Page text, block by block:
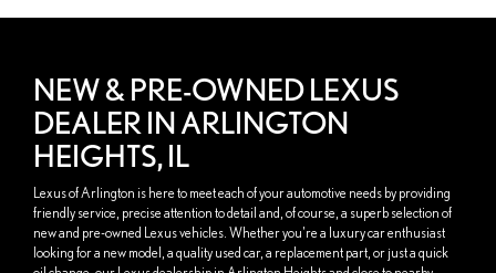
NEW & PRE-OWNED LEXUS
DEALER IN ARLINGTON
HEIGHTS, IL
Lexus of Arlington is here to meet each of your automotive needs by providing
friendly service, precise attention to detail and, of course, a superb selection of
new and pre-owned Lexus vehicles. Whether you're a luxury car enthusiast
looking for a new model, a quality used car, a replacement part, or just a quick